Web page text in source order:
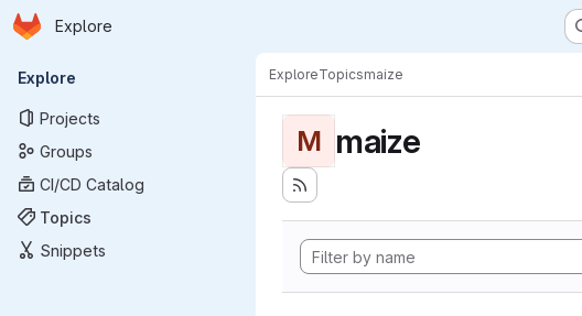
Skip to main content
Homepage
Explore
Primary navigation
Explore
Projects
Groups
CI/CD Catalog
Topics
Snippets
ExploreTopicsmaize
M maize